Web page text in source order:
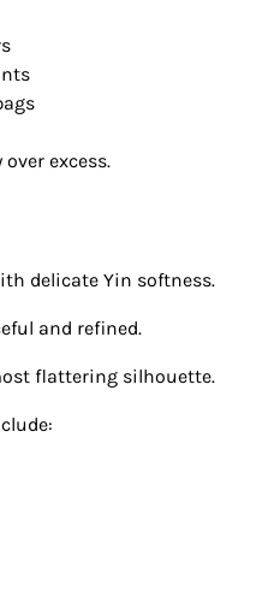
excess.
delicate Yin softness.
and refined.
flattering silhouette.